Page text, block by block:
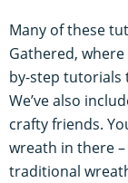
Many of these
Gathered,
by-step tutorials
We’ve also
crafty friends.
wreath in there
traditional